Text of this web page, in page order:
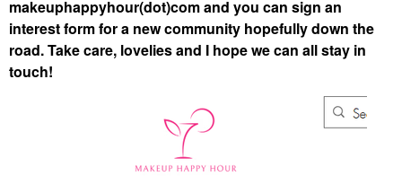
makeuphappyhour(dot)com and you can sign an
interest form for a new community hopefully down the
road. Take care, lovelies and I hope we can all stay in
touch!